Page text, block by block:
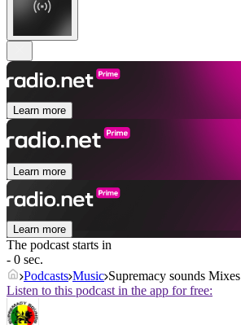
Learn more
Learn more
Learn more
The podcast starts in
- 0 sec.
Podcasts Music Supremacy sounds Mixes
Listen to this podcast in the app for free: